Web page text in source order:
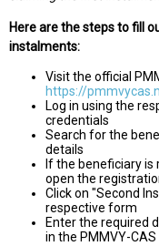
Here are the steps to fill
instalments:
Visit the official
https://
Log in using the
credentials
Search for the
details
If the beneficiary is
open the
Click on "Second
respective form
Enter the required
in the PMMVY-CAS